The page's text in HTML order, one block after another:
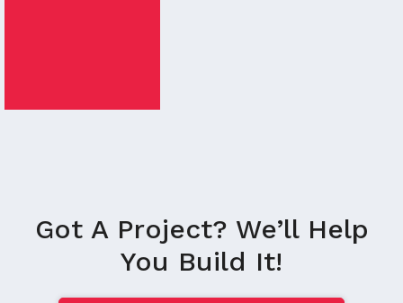
Got A Project? We’ll Help
You Build It!